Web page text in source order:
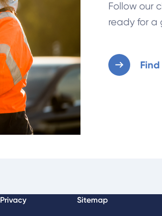
Follow our
ready for a
Privacy Sitemap